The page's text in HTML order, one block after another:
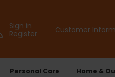
Sign in
Register
Customer
Personal Care Home &